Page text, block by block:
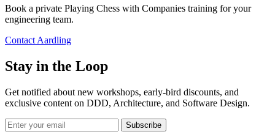
Book a private Playing Chess with Companies training for your
engineering team.
Contact Aardling
Stay in the Loop
Get notified about new workshops, early-bird discounts, and
exclusive content on DDD, Architecture, and Software Design.
Subscribe